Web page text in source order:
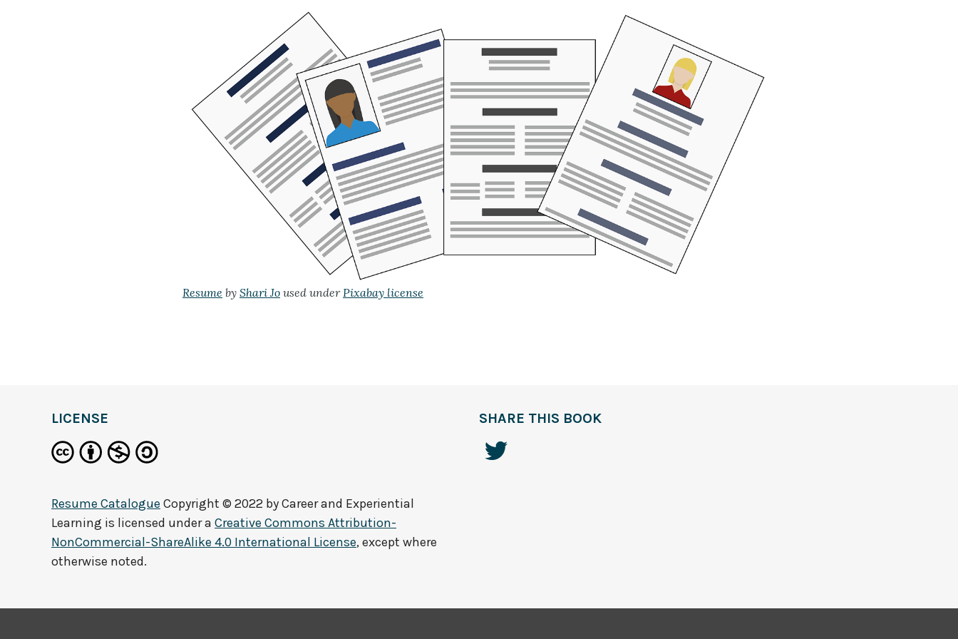
Resume by Shari Jo used under Pixabay license
LICENSE
Resume Catalogue Copyright © 2022 byCareer and Experiential
Learning is licensed under a Creative Commons Attribution-
NonCommercial-ShareAlike 4.0 International License, except where
otherwise noted.
SHARE THIS BOOK